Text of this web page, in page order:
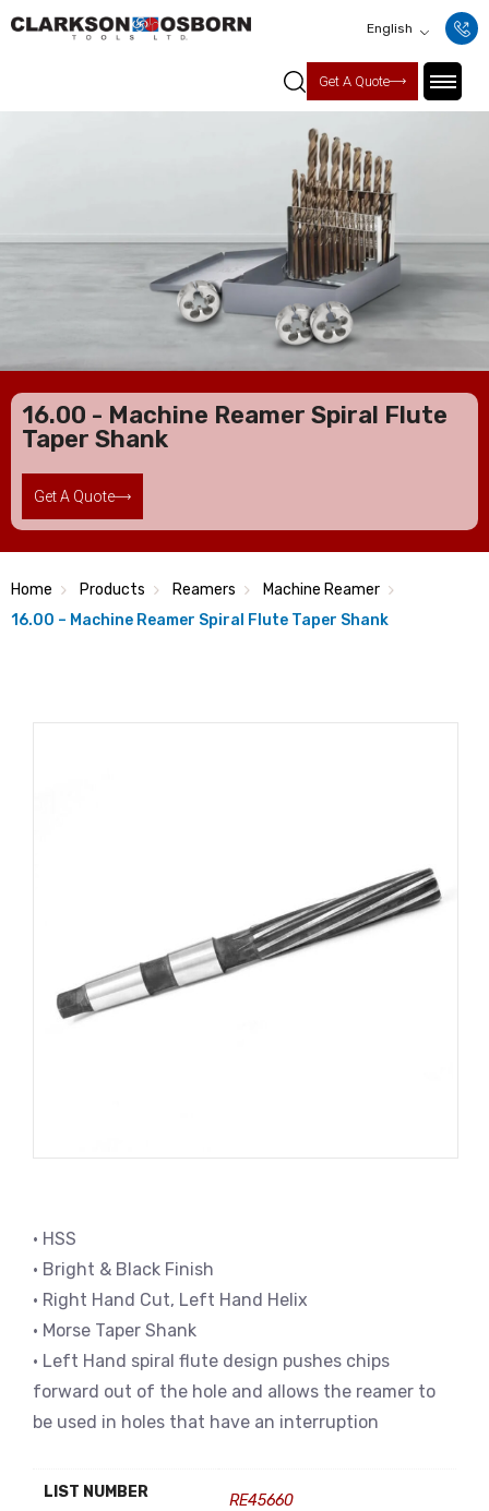
English
Get A Quote
16.00 - Machine Reamer Spiral Flute
Taper Shank
Get A Quote
Home Products Reamers
Machine Reamer
16.00 – Machine Reamer Spiral Flute Taper Shank
• HSS
• Bright & Black Finish
• Right Hand Cut, Left Hand Helix
• Morse Taper Shank
• Left Hand spiral flute design pushes chips
forward out of the hole and allows the reamer to
be used in holes that have an interruption
LIST NUMBER RE45660